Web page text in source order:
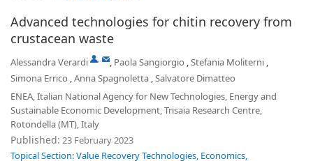
Advanced technologies for chitin recovery from
crustacean waste
Alessandra Verardi , , Paola Sangiorgio ,Stefania Moliterni ,
Simona Errico ,Anna Spagnoletta ,Salvatore Dimatteo
ENEA, Italian National Agency for New Technologies, Energy and
Sustainable Economic Development, Trisaia Research Centre,
Rotondella (MT), Italy
Published: 23 February 2023
Topical Section: Value Recovery Technologies, Economics,